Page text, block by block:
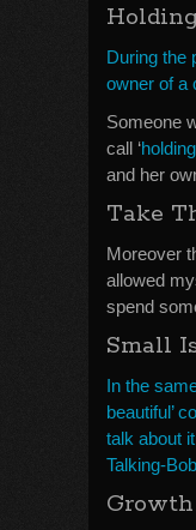
During the
owner of a
Someone
call ‘
and her
Take
Moreover
allowed
spend
Small
In the
beautiful’
talk about
Talking-
Growth